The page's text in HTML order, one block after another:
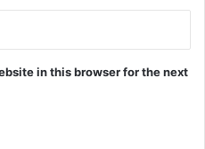
in this browser for the next